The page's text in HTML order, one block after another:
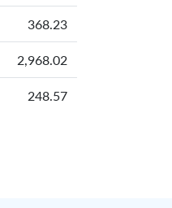
368.23
2,968.02
248.57